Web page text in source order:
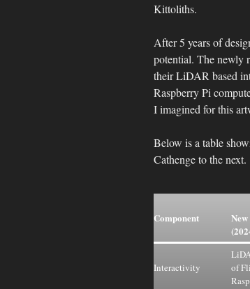
Kittoliths.
After 5 years of
potential. The newly
their LiDAR based
Raspberry Pi
I imagined for this
Below is a table
Cathenge to the next.
Component
Interactivity
of